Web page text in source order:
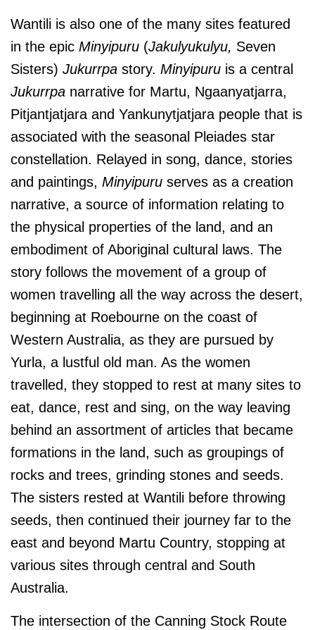
Wantili is also one of the many sites featured
in the epic Minyipuru (Jakulyukulyu, Seven
Sisters) Jukurrpa story. Minyipuru is a central
Jukurrpa narrative for Martu, Ngaanyatjarra,
Pitjantjatjara and Yankunytjatjara people that is
associated with the seasonal Pleiades star
constellation. Relayed in song, dance, stories
and paintings, Minyipuru serves as a creation
narrative, a source of information relating to
the physical properties of the land, and an
embodiment of Aboriginal cultural laws. The
story follows the movement of a group of
women travelling all the way across the desert,
beginning at Roebourne on the coast of
Western Australia, as they are pursued by
Yurla, a lustful old man. As the women
travelled, they stopped to rest at many sites to
eat, dance, rest and sing, on the way leaving
behind an assortment of articles that became
formations in the land, such as groupings of
rocks and trees, grinding stones and seeds.
The sisters rested at Wantili before throwing
seeds, then continued their journey far to the
east and beyond Martu Country, stopping at
various sites through central and South
Australia.
The intersection of the Canning Stock Route